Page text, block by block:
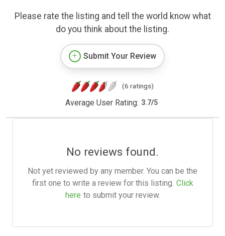
Please rate the listing and tell the world know what
do you think about the listing.
Submit Your Review
(6 ratings)
Average User Rating: 3.7/5
No reviews found.
Not yet reviewed by any member. You can be the
first one to write a review for this listing. Click
here to submit your review.